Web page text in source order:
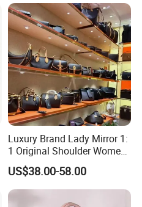
Luxury Brand Lady Mirror 1:
1 Original Shoulder Women
Wholesale Purse 5A
Handbags Famous Leather
Bag Replicas Cheaper
Designer Lady Copy Bags
US$38.00-58.00